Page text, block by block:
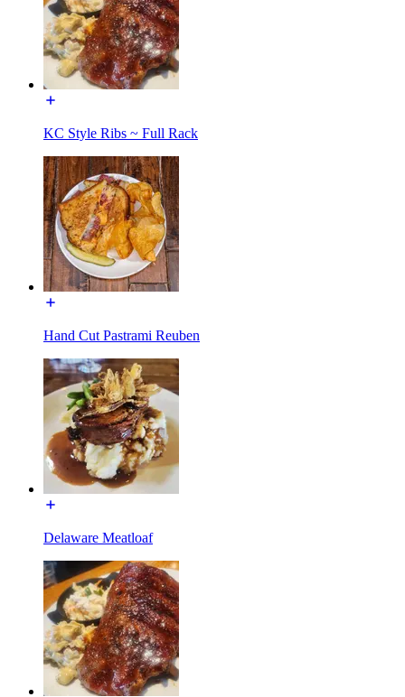
KC Style Ribs ~ Full Rack
Hand Cut Pastrami Reuben
Delaware Meatloaf